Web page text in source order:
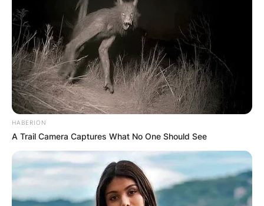
Katie was introduced to her husband John by her
friend Molly. The couple got engaged in 2013.
Advertisement
HABERION
A Trail Camera Captures What No One Should See